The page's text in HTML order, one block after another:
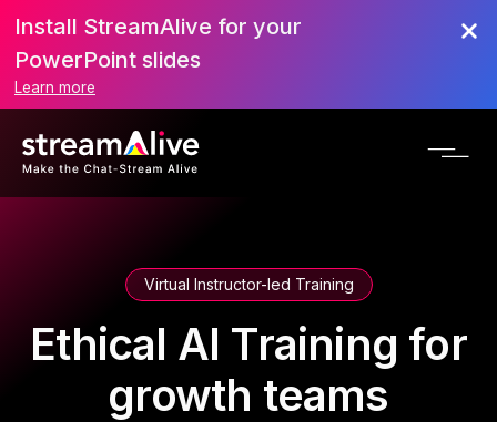
Install StreamAlive for your
PowerPoint slides
Learn more
Virtual Instructor-led Training
Ethical AI Training for
growth teams